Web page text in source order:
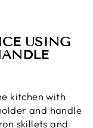
USING
kitchen with
and handle
skillets and